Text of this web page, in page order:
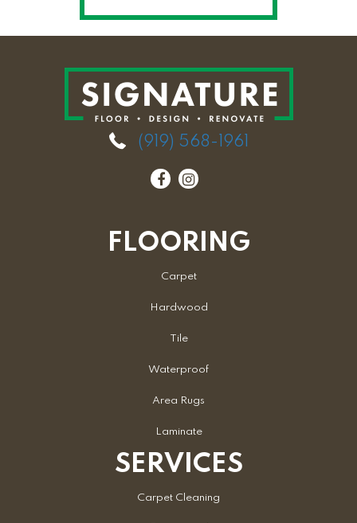
(919) 568-1961
FLOORING
Carpet
Hardwood
Tile
Waterproof
Area Rugs
Laminate
SERVICES
Carpet Cleaning